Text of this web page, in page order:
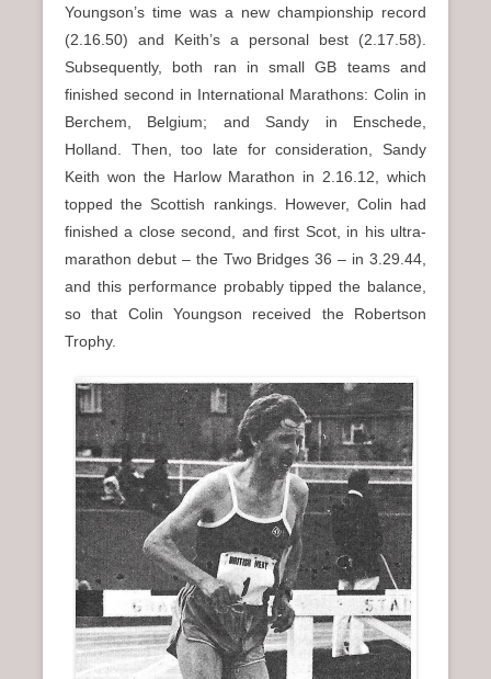
Youngson’s time was a new championship record
(2.16.50) and Keith’s a personal best (2.17.58).
Subsequently, both ran in small GB teams and
finished second in International Marathons: Colin in
Berchem, Belgium; and Sandy in Enschede,
Holland. Then, too late for consideration, Sandy
Keith won the Harlow Marathon in 2.16.12, which
topped the Scottish rankings. However, Colin had
finished a close second, and first Scot, in his ultra-
marathon debut – the Two Bridges 36 – in 3.29.44,
and this performance probably tipped the balance,
so that Colin Youngson received the Robertson
Trophy.